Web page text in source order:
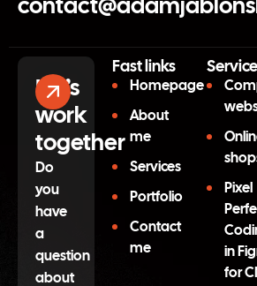
Let’s
work
together
Do
you
have
a
question
about
Fast links
Homepage
About
me
Services
Portfolio
Contact
me
Pixel
in
for